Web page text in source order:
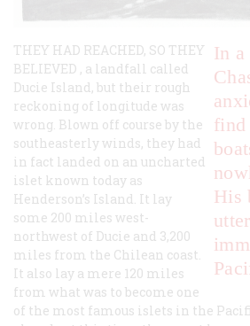
In a
find
His
THEY HAD REACHED, SO THEY
BELIEVED , a landfall called
Ducie Island, but their rough
reckoning of longitude was
wrong. Blown off course by the
southeasterly winds, they had
in fact landed on an uncharted
islet known today as
Henderson’s Island. It lay
some 200 miles west-
northwest of Ducie and 3,200
miles from the Chilean coast.
It also lay a mere 120 miles
from what was to become one
of the most famous islets in the